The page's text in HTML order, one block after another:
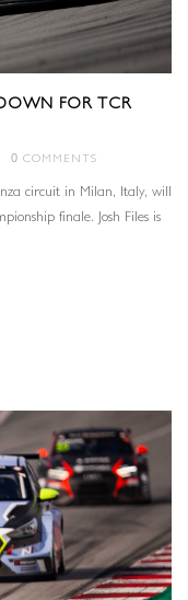
FOR TCR
0 COMMENTS
circuit in Milan, Italy, will
finale. Josh Files is